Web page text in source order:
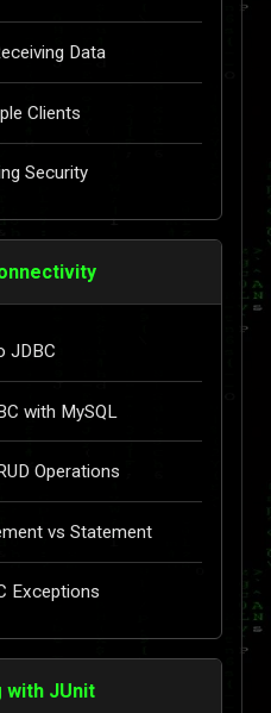
Data
Clients
Security
JDBC
with MySQL
Operations
vs Statement
Exceptions
with JUnit